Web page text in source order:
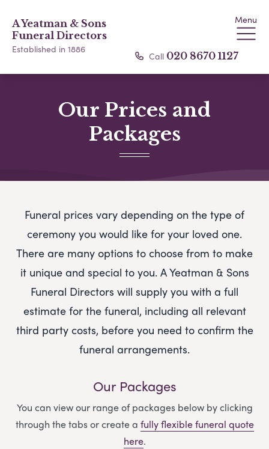
A Yeatman & Sons
Funeral Directors
Established in 1886
Menu
Call 020 8670 1127
Our Prices and
Packages
Funeral prices vary depending on the type of
ceremony you would like for your loved one.
There are many options to choose from to make
it unique and special to you. A Yeatman & Sons
Funeral Directors will supply you with a full
estimate for the funeral, including all relevant
third party costs, before you need to confirm the
funeral arrangements.
Our Packages
You can view our range of packages below by clicking
through the tabs or create a fully flexible funeral quote
here.